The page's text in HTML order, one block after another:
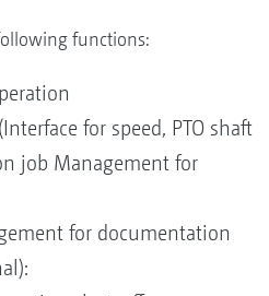
functions:
for speed, PTO shaft
job Management for
for documentation